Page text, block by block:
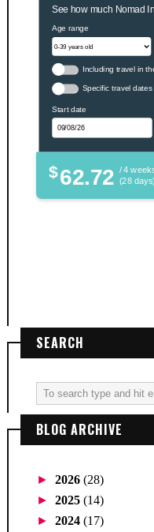
See how much Nomad
Age range
Including travel in
Specific travel dates
Start date
$62.72 / 4
(28 days)
SEARCH
BLOG ARCHIVE
► 2026 (28)
► 2025 (14)
► 2024 (17)